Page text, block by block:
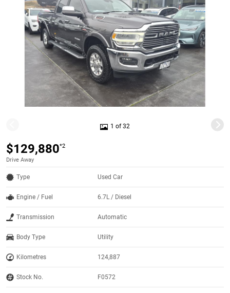
1 of 32
$129,880*2
Drive Away
Type Used Car
Engine / Fuel 6.7L / Diesel
Transmission Automatic
Body Type Utility
Kilometres 124,887
Stock No. F0572